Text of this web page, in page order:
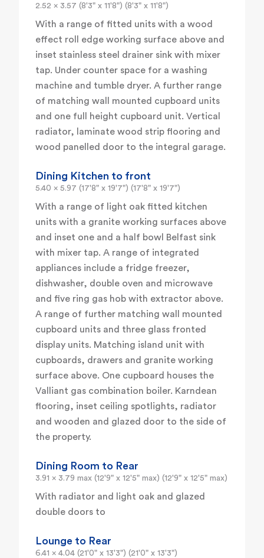
2.52 x 3.57 (8'3" x 11'8") (8'3" x 11'8")
With a range of fitted units with a wood
effect roll edge working surface above and
inset stainless steel drainer sink with mixer
tap. Under counter space for a washing
machine and tumble dryer. A further range
of matching wall mounted cupboard units
and one full height cupboard unit. Vertical
radiator, laminate wood strip flooring and
wood panelled door to the integral garage.
Dining Kitchen to front
5.40 x 5.97 (17'8" x 19'7") (17'8" x 19'7")
With a range of light oak fitted kitchen
units with a granite working surfaces above
and inset one and a half bowl Belfast sink
with mixer tap. A range of integrated
appliances include a fridge freezer,
dishwasher, double oven and microwave
and five ring gas hob with extractor above.
A range of further matching wall mounted
cupboard units and three glass fronted
display units. Matching island unit with
cupboards, drawers and granite working
surface above. One cupboard houses the
Valliant gas combination boiler. Karndean
flooring, inset ceiling spotlights, radiator
and wooden and glazed door to the side of
the property.
Dining Room to Rear
3.91 x 3.79 max (12'9" x 12'5" max) (12'9" x 12'5" max)
With radiator and light oak and glazed
double doors to
Lounge to Rear
6.41 x 4.04 (21'0" x 13'3") (21'0" x 13'3")